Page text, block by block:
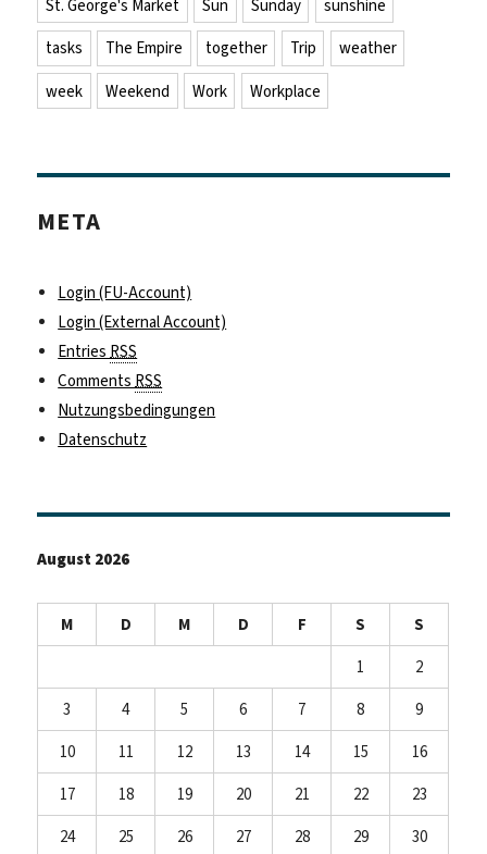
St. George's Market Sun Sunday
sunshine
tasks
The Empire together Trip
weather
week
Weekend Work Workplace
META
Login (FU-Account)
Login (External Account)
EntriesRSS
CommentsRSS
Nutzungsbedingungen
Datenschutz
August 2026
M D M D F S
S
1
2
3
4 5 6 7 8
9
10
11 12 13 14 15
16
17
18 19 20 21 22
23
24
25 26 27 28 29
30